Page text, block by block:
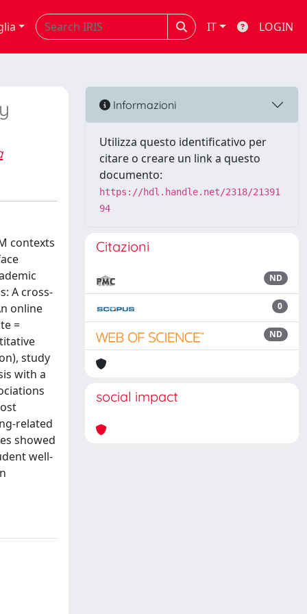
IT LOGIN
contexts
A cross-
online
=
study
with a
related
showed
well-
Informazioni
Utilizza questo identificativo per
citare o creare un link a questo
documento:
https://hdl.handle.net/2318/21391
94
Citazioni
ND
0
ND
social impact